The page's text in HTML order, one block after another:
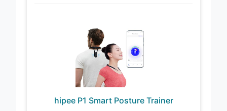
hipee P1 Smart Posture Trainer